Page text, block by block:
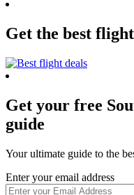
Get the best
Get your free
guide
Your ultimate guide to the
Enter your email address